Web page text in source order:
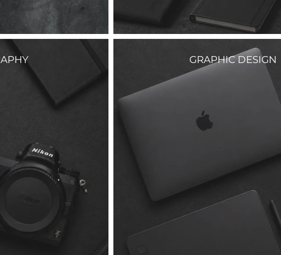
GRAPHIC DESIGN